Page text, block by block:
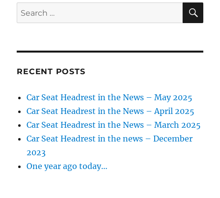
Search
for:
RECENT POSTS
Car Seat Headrest in the News – May 2025
Car Seat Headrest in the News – April 2025
Car Seat Headrest in the News – March 2025
Car Seat Headrest in the news – December
2023
One year ago today…